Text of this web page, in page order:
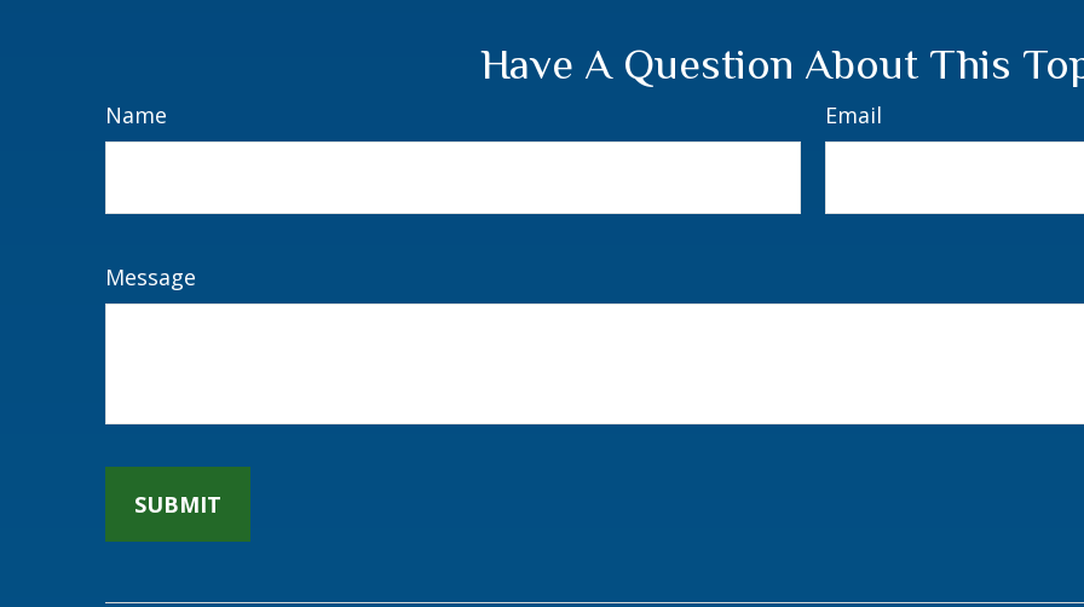
Have A Question About This
Name Email
Message